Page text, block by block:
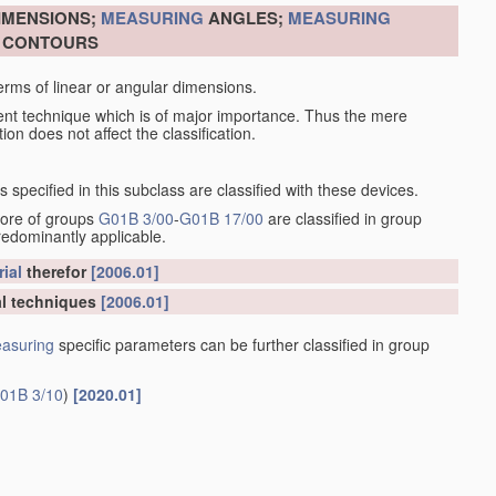
MEASURING ANGLES; MEASURING
of linear or angular dimensions.
technique which is of major importance. Thus the mere
does not affect the classification.
in this subclass are classified with these devices.
of groups G01B 3/00-G01B 17/00 are classified in group
applicable.
therefor [2006.01]
techniques [2006.01]
specific parameters can be further classified in group
3/10) [2020.01]